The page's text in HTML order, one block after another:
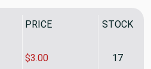
PRICE STOCK
$3.00 17